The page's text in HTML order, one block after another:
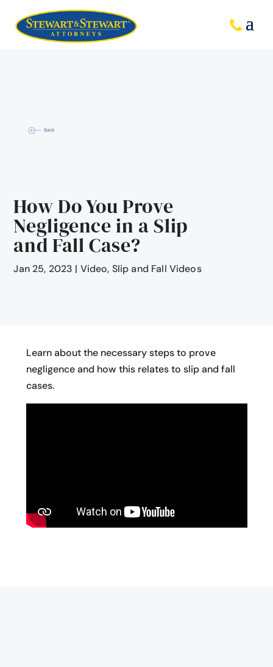
How Do You Prove
Negligence in a Slip
and Fall Case?
Jan 25, 2023 | Video, Slip and Fall Videos
Learn about the necessary steps to prove
negligence and how this relates to slip and fall
cases.